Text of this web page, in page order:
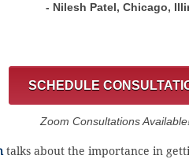
- Nilesh Patel, Chicago,
SCHEDULE
Zoom Consultations
talks about the importance in